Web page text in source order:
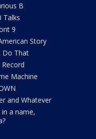
B
Talks
9
Story
Do That
Machine
and Whatever
a name,